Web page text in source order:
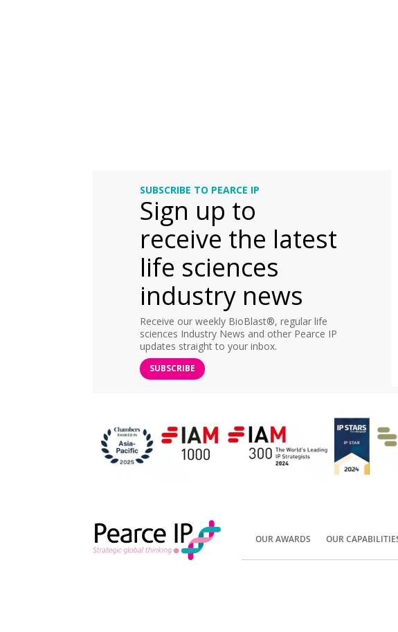
SUBSCRIBE TO PEARCE IP
Sign up to
receive the latest
life sciences
industry news
Receive our weekly BioBlast®, regular life
sciences Industry News and other Pearce IP
updates straight to your inbox.
SUBSCRIBE
OUR AWARDS OUR